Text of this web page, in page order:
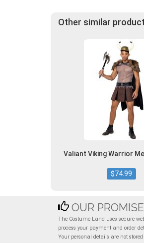
Other similar
Valiant Viking Warrior
$74.99
OUR PROMISE
The Costume Land uses secure
process your payment and order
Your personal details are not